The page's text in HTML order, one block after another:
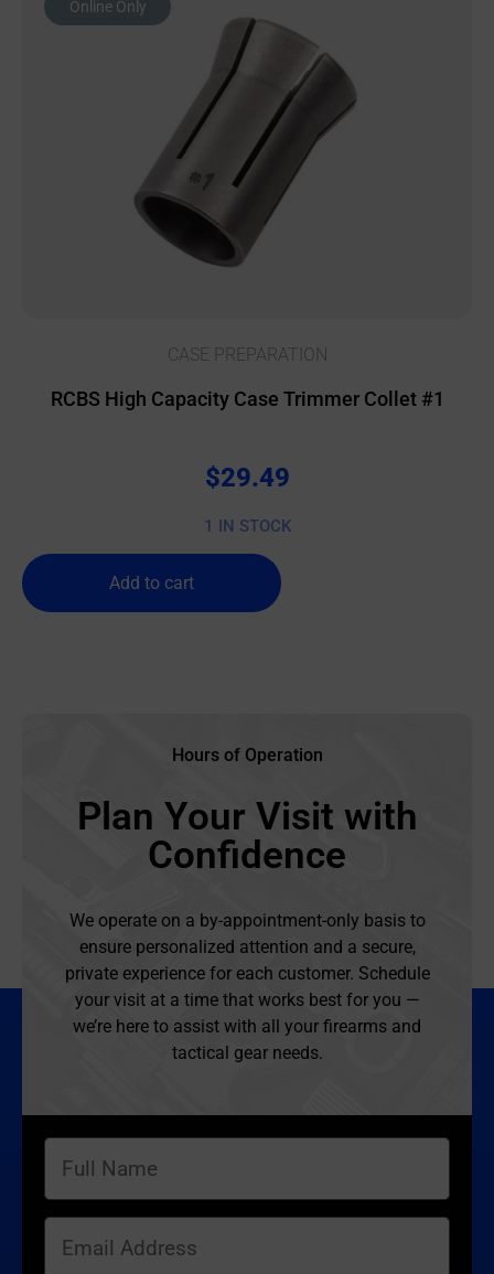
Online Only
CASE PREPARATION
RCBS High Capacity Case Trimmer Collet #1
$29.49
1 IN STOCK
Add to cart
Hours of Operation
Plan Your Visit with
Confidence
We operate on a by-appointment-only basis to
ensure personalized attention and a secure,
private experience for each customer. Schedule
your visit at a time that works best for you —
we’re here to assist with all your firearms and
tactical gear needs.